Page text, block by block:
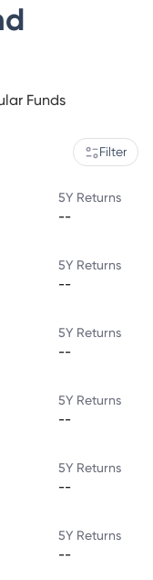
Funds
Filter
5Y Returns
--
5Y Returns
--
5Y Returns
--
5Y Returns
--
5Y Returns
--
5Y Returns
--